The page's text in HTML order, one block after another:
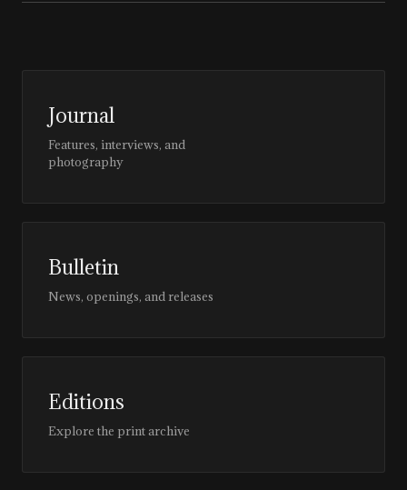
Journal
Features, interviews, and
photography
Bulletin
News, openings, and releases
Editions
Explore the print archive